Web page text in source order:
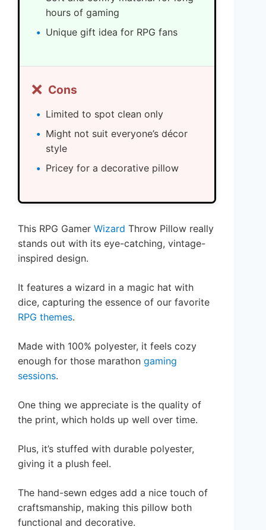
hours of gaming
Unique gift idea for RPG fans
❌ Cons
Limited to spot clean only
Might not suit everyone’s décor
style
Pricey for a decorative pillow
This RPG Gamer Wizard Throw Pillow really
stands out with its eye-catching, vintage-
inspired design.
It features a wizard in a magic hat with
dice, capturing the essence of our favorite
RPG themes.
Made with 100% polyester, it feels cozy
enough for those marathon gaming
sessions.
One thing we appreciate is the quality of
the print, which holds up well over time.
Plus, it’s stuffed with durable polyester,
giving it a plush feel.
The hand-sewn edges add a nice touch of
craftsmanship, making this pillow both
functional and decorative.